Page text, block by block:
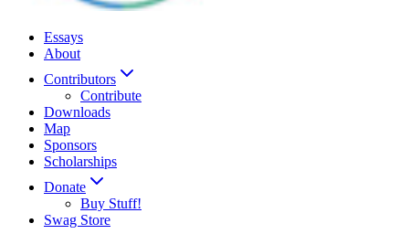
Essays
About
Contributors
Contribute
Downloads
Map
Sponsors
Scholarships
Donate
Buy Stuff!
Swag Store